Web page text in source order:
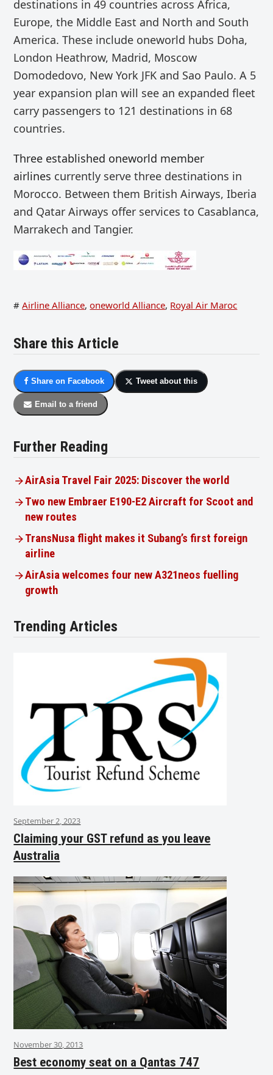
destinations in 49 countries across Africa,
Europe, the Middle East and North and South
America. These include oneworld hubs Doha,
London Heathrow, Madrid, Moscow
Domodedovo, New York JFK and Sao Paulo. A 5
year expansion plan will see an expanded fleet
carry passengers to 121 destinations in 68
countries.
Three established oneworld member
airlines currently serve three destinations in
Morocco. Between them British Airways, Iberia
and Qatar Airways offer services to Casablanca,
Marrakech and Tangier.
# Airline Alliance, oneworld Alliance, Royal Air Maroc
Share this Article
Share on Facebook Tweet about this
Email to a friend
Further Reading
AirAsia Travel Fair 2025: Discover the world
Two new Embraer E190-E2 Aircraft for Scoot and
new routes
TransNusa flight makes it Subang’s first foreign
airline
AirAsia welcomes four new A321neos fuelling
growth
Trending Articles
September 2, 2023
Claiming your GST refund as you leave
Australia
November 30, 2013
Best economy seat on a Qantas 747